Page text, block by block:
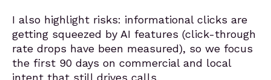
I also highlight risks: informational clicks are
getting squeezed by AI features (click-through
rate drops have been measured), so we focus
the first 90 days on commercial and local
intent that still drives calls.